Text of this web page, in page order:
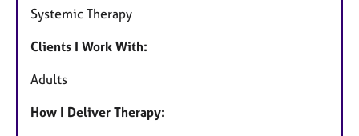
Systemic Therapy
Clients I Work With:
Adults
How I Deliver Therapy: